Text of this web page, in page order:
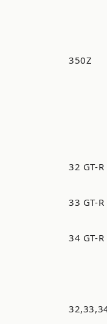
350Z
32 GT-R
33 GT-R
34 GT-R